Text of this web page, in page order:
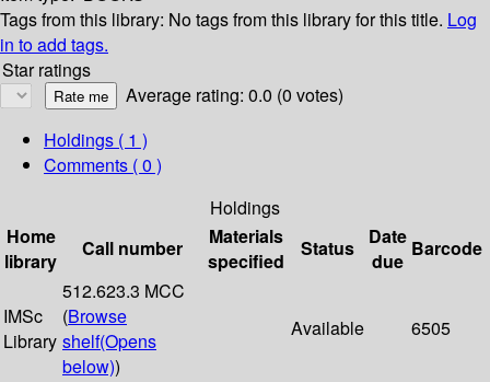
Tags from this library: No tags from this library for this title. Log
in to add tags.
Star ratings
Average rating: 0.0 (0 votes)
Holdings ( 1 )
Comments ( 0 )
Holdings
Home
library
Call number
Materials
specified
Status
Date
due
Barcode
IMSc
Library
512.623.3 MCC
(Browse
shelf(Opens
below))
Available 6505